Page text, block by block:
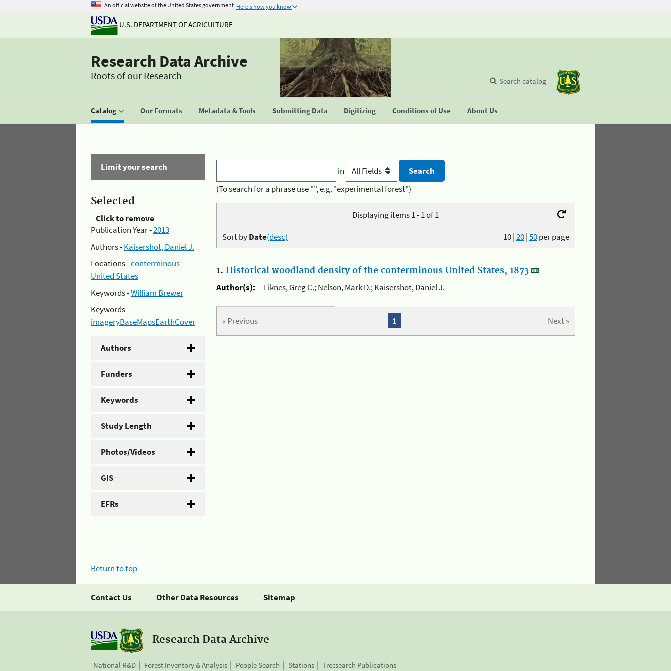
An official website of the United States government Here's how you know
U.S. DEPARTMENT OF AGRICULTURE
Research Data Archive
Roots of our Research
Catalog Our Formats Metadata & Tools Submitting Data Digitizing Conditions of Use About Us
Search catalog
Limit your search
Selected
Click to remove
Publication Year -2013
Authors -Kaisershot, Daniel J.
Locations -conterminous
United States
Keywords -William Brewer
Keywords -
imageryBaseMapsEarthCover
Authors
Funders
Keywords
Study Length
Photos/Videos
GIS
EFRs
in
(To search for a phrase use "", e.g. "experimental forest")
Displaying items 1 - 1 of 1
10|20|50per page
Sort byDate(desc)
1. Historical woodland density of the conterminous United States, 1873
Author(s):
Liknes, Greg C.; Nelson, Mark D.; Kaisershot, Daniel J.
« Previous Next »
1
Return to top
Contact Us Other Data Resources Sitemap
Research Data Archive
National R&D Forest Inventory & Analysis People Search Stations Treesearch Publications